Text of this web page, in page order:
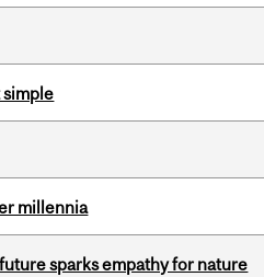
simple
millennia
sparks empathy for nature